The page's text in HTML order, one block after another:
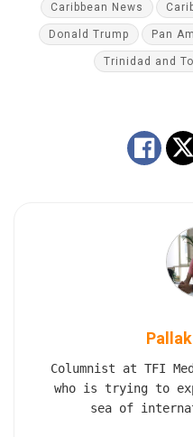
Caribbean News
Donald Trump Pan
Trinidad and
Columnist at TFI
who is trying to
sea of